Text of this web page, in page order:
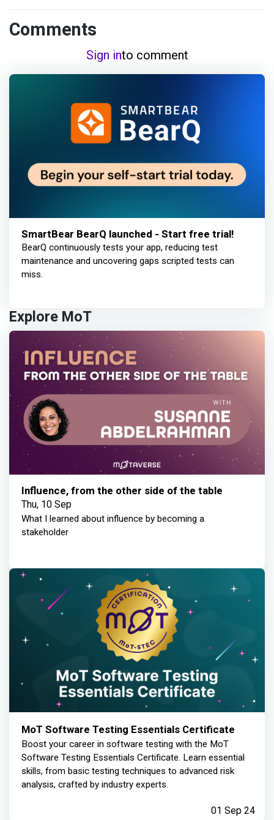
Comments
Sign into comment
SmartBear BearQ launched - Start free trial!
BearQ continuously tests your app, reducing test
maintenance and uncovering gaps scripted tests can
miss.
Explore MoT
Influence, from the other side of the table
Thu, 10 Sep
What I learned about influence by becoming a
stakeholder
MoT Software Testing Essentials Certificate
Boost your career in software testing with the MoT
Software Testing Essentials Certificate. Learn essential
skills, from basic testing techniques to advanced risk
analysis, crafted by industry experts.
01 Sep 24